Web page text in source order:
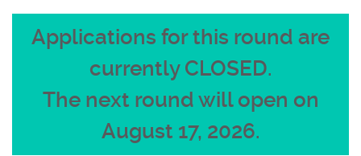
Applications for this round are
currently CLOSED.
The next round will open on
August 17, 2026.